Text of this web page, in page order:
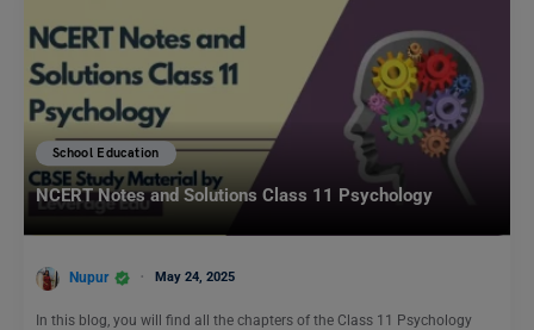
School Education
NCERT Notes and Solutions Class 11 Psychology
Nupur May 24, 2025
In this blog, you will find all the chapters of the Class 11 Psychology